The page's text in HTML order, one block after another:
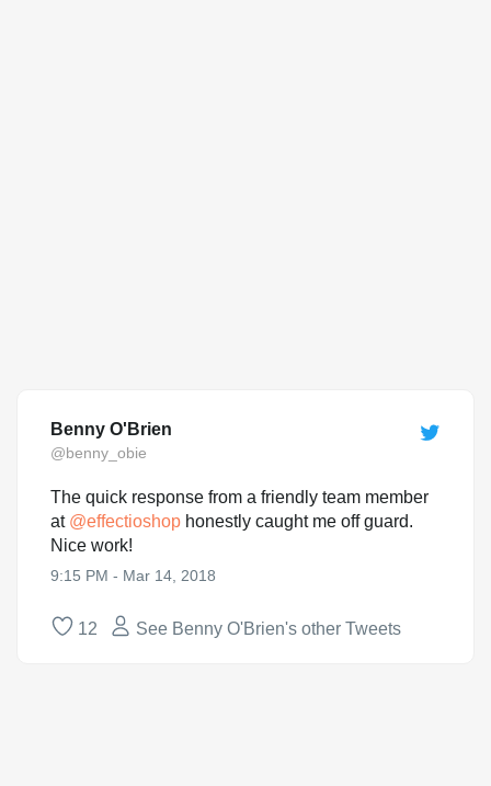
Benny O'Brien
@benny_obie
The quick response from a friendly team member
at @effectioshop honestly caught me off guard.
Nice work!
9:15 PM - Mar 14, 2018
12 See Benny O'Brien's other Tweets